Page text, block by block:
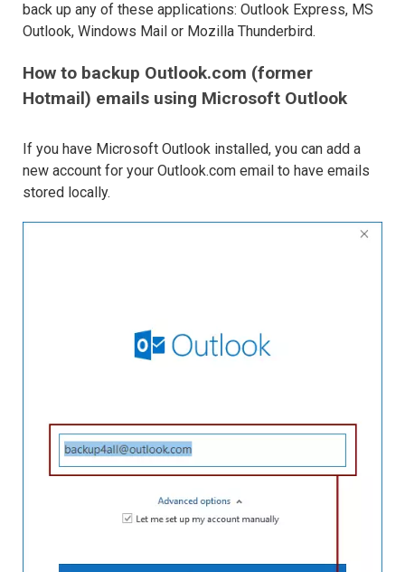
back up any of these applications: Outlook Express, MS
Outlook, Windows Mail or Mozilla Thunderbird.
How to backup Outlook.com (former
Hotmail) emails using Microsoft Outlook
If you have Microsoft Outlook installed, you can add a
new account for your Outlook.com email to have emails
stored locally.